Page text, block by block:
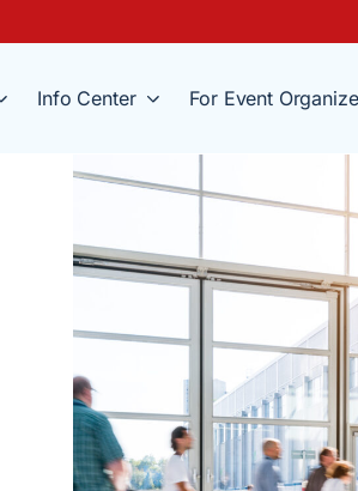
Info Center For Event